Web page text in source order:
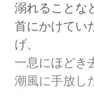
溺れることな
首にかけてい
げ、
一息にほどき
潮風に手放し